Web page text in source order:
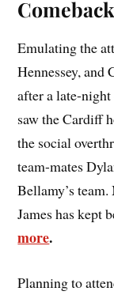
Emulating the
Hennessey, and
after a late-
saw the Cardiff
the social
team-mates
Bellamy’s
James has kept
more.
Planning to